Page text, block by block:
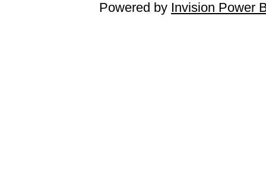
Powered by Invision Power